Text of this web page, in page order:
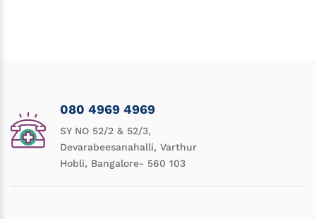
080 4969 4969
SY NO 52/2 & 52/3,
Devarabeesanahalli, Varthur
Hobli, Bangalore- 560 103